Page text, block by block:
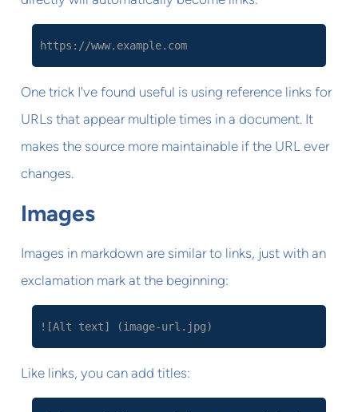
https://www.example.com
One trick I've found useful is using reference links for
URLs that appear multiple times in a document. It
makes the source more maintainable if the URL ever
changes.
Images
Images in markdown are similar to links, just with an
exclamation mark at the beginning:
![Alt text] (image-url.jpg)
Like links, you can add titles: